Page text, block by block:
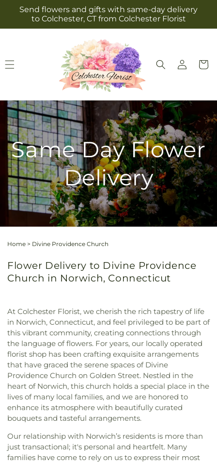
Skip to
content
Send flowers and gifts with same-day delivery
to Colchester, CT from Colchester Florist
Log
in
Cart
Same Day Flower
Delivery
Home > Divine Providence Church
Flower Delivery to Divine Providence
Church in Norwich, Connecticut
At Colchester Florist, we cherish the rich tapestry of life
in Norwich, Connecticut, and feel privileged to be part of
this vibrant community, creating connections through
the language of flowers. For years, our locally operated
florist shop has been crafting exquisite arrangements
that have graced the serene spaces of Divine
Providence Church on Golden Street. Nestled in the
heart of Norwich, this church holds a special place in the
lives of many local families, and we are honored to
enhance its atmosphere with beautifully curated
bouquets and tasteful arrangements.
Our relationship with Norwich’s residents is more than
just transactional; it's personal and heartfelt. Many
families have come to rely on us to express their most